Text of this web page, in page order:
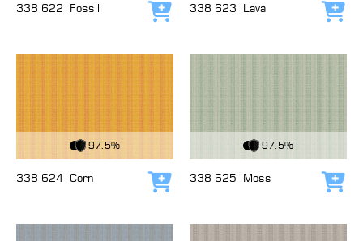
338 622 Fossil Add to cart
338 623 Lava
97.5%
338 624 Corn Add to cart
97.5%
338 625 Moss